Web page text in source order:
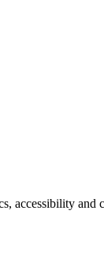
accessibility